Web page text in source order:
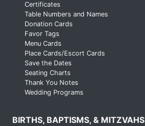
Certificates
Table Numbers and Names
Donation Cards
Favor Tags
Menu Cards
Place Cards/Escort Cards
Save the Dates
Seating Charts
Thank You Notes
Wedding Programs
BIRTHS, BAPTISMS, & MITZVAHS